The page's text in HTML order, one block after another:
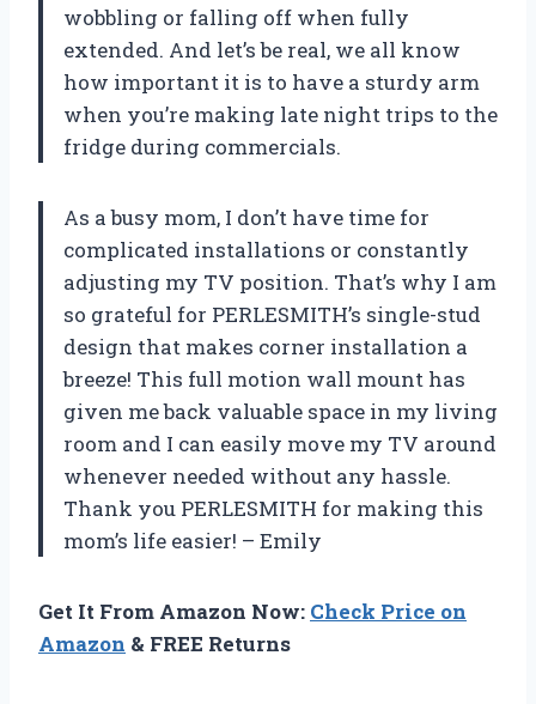
wobbling or falling off when fully
extended. And let’s be real, we all know
how important it is to have a sturdy arm
when you’re making late night trips to the
fridge during commercials.
As a busy mom, I don’t have time for
complicated installations or constantly
adjusting my TV position. That’s why I am
so grateful for PERLESMITH’s single-stud
design that makes corner installation a
breeze! This full motion wall mount has
given me back valuable space in my living
room and I can easily move my TV around
whenever needed without any hassle.
Thank you PERLESMITH for making this
mom’s life easier! – Emily
Get It From Amazon Now: Check Price on
Amazon & FREE Returns